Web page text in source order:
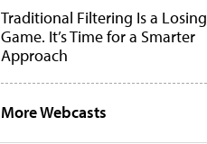
Traditional Filtering Is a Losing
Game. It’s Time for a Smarter
Approach
More Webcasts